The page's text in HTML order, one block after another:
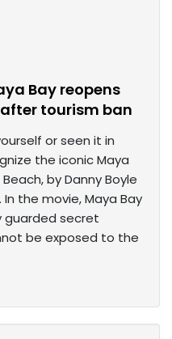
Bay reopens
tourism ban
or seen it in
the iconic Maya
by Danny Boyle
the movie, Maya Bay
guarded secret
be exposed to the